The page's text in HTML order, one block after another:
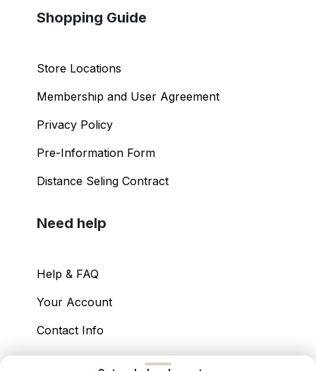
Shopping Guide
Store Locations
Membership and User Agreement
Privacy Policy
Pre-Information Form
Distance Seling Contract
Need help
Help & FAQ
Your Account
Contact Info